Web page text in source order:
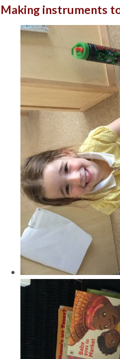
Making instruments